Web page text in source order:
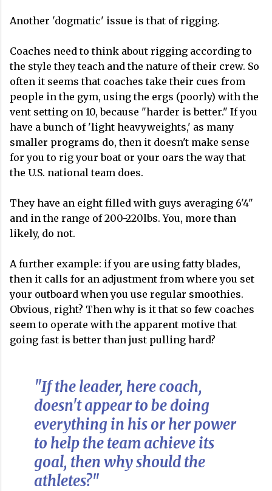
Another 'dogmatic' issue is that of rigging.
Coaches need to think about rigging according to
the style they teach and the nature of their crew. So
often it seems that coaches take their cues from
people in the gym, using the ergs (poorly) with the
vent setting on 10, because "harder is better." If you
have a bunch of 'light heavyweights,' as many
smaller programs do, then it doesn't make sense
for you to rig your boat or your oars the way that
the U.S. national team does.
They have an eight filled with guys averaging 6'4"
and in the range of 200-220lbs. You, more than
likely, do not.
A further example: if you are using fatty blades,
then it calls for an adjustment from where you set
your outboard when you use regular smoothies.
Obvious, right? Then why is it that so few coaches
seem to operate with the apparent motive that
going fast is better than just pulling hard?
"If the leader, here coach,
doesn't appear to be doing
everything in his or her power
to help the team achieve its
goal, then why should the
athletes?"